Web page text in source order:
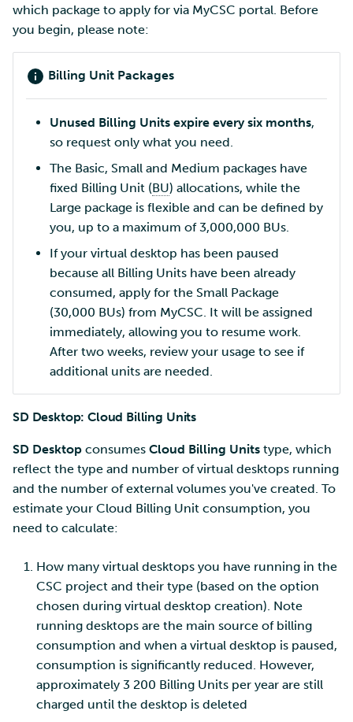
which package to apply for via MyCSC portal. Before
you begin, please note:
Billing Unit Packages
Unused Billing Units expire every six months,
so request only what you need.
The Basic, Small and Medium packages have
fixed Billing Unit (BU) allocations, while the
Large package is flexible and can be defined by
you, up to a maximum of 3,000,000 BUs.
If your virtual desktop has been paused
because all Billing Units have been already
consumed, apply for the Small Package
(30,000 BUs) from MyCSC. It will be assigned
immediately, allowing you to resume work.
After two weeks, review your usage to see if
additional units are needed.
SD Desktop: Cloud Billing Units
SD Desktop consumes Cloud Billing Units type, which
reflect the type and number of virtual desktops running
and the number of external volumes you've created. To
estimate your Cloud Billing Unit consumption, you
need to calculate:
How many virtual desktops you have running in the
CSC project and their type (based on the option
chosen during virtual desktop creation). Note
running desktops are the main source of billing
consumption and when a virtual desktop is paused,
consumption is significantly reduced. However,
approximately 3 200 Billing Units per year are still
charged until the desktop is deleted